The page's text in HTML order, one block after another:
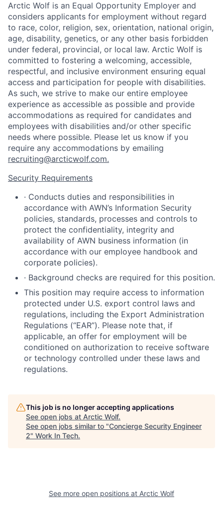
Arctic Wolf is an Equal Opportunity Employer and
considers applicants for employment without regard
to race, color, religion, sex, orientation, national origin,
age, disability, genetics, or any other basis forbidden
under federal, provincial, or local law. Arctic Wolf is
committed to fostering a welcoming, accessible,
respectful, and inclusive environment ensuring equal
access and participation for people with disabilities.
As such, we strive to make our entire employee
experience as accessible as possible and provide
accommodations as required for candidates and
employees with disabilities and/or other specific
needs where possible. Please let us know if you
require any accommodations by emailing
recruiting@arcticwolf.com.
Security Requirements
· Conducts duties and responsibilities in
accordance with AWN’s Information Security
policies, standards, processes and controls to
protect the confidentiality, integrity and
availability of AWN business information (in
accordance with our employee handbook and
corporate policies).
· Background checks are required for this position.
This position may require access to information
protected under U.S. export control laws and
regulations, including the Export Administration
Regulations (“EAR”). Please note that, if
applicable, an offer for employment will be
conditioned on authorization to receive software
or technology controlled under these laws and
regulations.
This job is no longer accepting applications
See open jobs at Arctic Wolf.
See open jobs similar to "Concierge Security Engineer
2" Work In Tech.
See more open positions at Arctic Wolf